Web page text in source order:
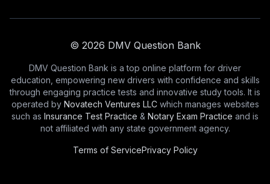
© 2026 DMV Question Bank
DMV Question Bank is a top online platform for driver
education, empowering new drivers with confidence and skills
through engaging practice tests and innovative study tools. It is
operated by Novatech Ventures LLCwhich manages websites
such as Insurance Test Practice & Notary Exam Practice and is
not affiliated with any state government agency.
Terms of ServicePrivacy Policy